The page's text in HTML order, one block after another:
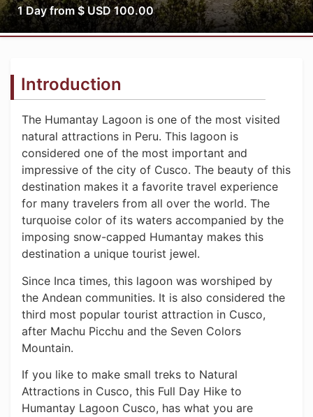
1 Day from $ USD 100.00
Introduction
The Humantay Lagoon is one of the most visited
natural attractions in Peru. This lagoon is
considered one of the most important and
impressive of the city of Cusco. The beauty of this
destination makes it a favorite travel experience
for many travelers from all over the world. The
turquoise color of its waters accompanied by the
imposing snow-capped Humantay makes this
destination a unique tourist jewel.
Since Inca times, this lagoon was worshiped by
the Andean communities. It is also considered the
third most popular tourist attraction in Cusco,
after Machu Picchu and the Seven Colors
Mountain.
If you like to make small treks to Natural
Attractions in Cusco, this Full Day Hike to
Humantay Lagoon Cusco, has what you are